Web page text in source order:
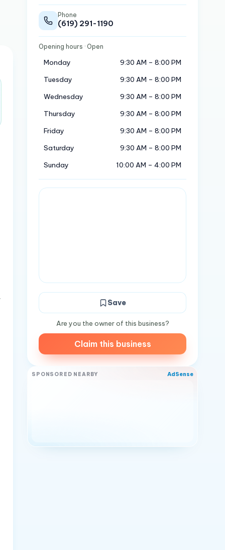
Phone
(619) 291-1190
Opening hours · Open
Monday
9:30 AM – 8:00 PM
Tuesday
9:30 AM – 8:00 PM
Wednesday
9:30 AM – 8:00 PM
Thursday
9:30 AM – 8:00 PM
Friday
9:30 AM – 8:00 PM
Saturday
9:30 AM – 8:00 PM
Sunday
10:00 AM – 4:00 PM
Save
Are you the owner of this business?
Claim this business
SPONSORED NEARBY AdSense